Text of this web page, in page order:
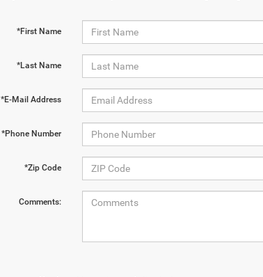
*First Name
*Last Name
*E-Mail Address
*Phone Number
*Zip Code
Comments: